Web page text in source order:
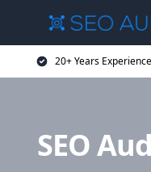
20+ Years Experience
SEO